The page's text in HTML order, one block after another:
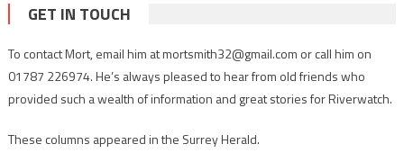
GET IN TOUCH
To contact Mort, email him at mortsmith32@gmail.com or call him on
01787 226974. He’s always pleased to hear from old friends who
provided such a wealth of information and great stories for Riverwatch.
These columns appeared in the Surrey Herald.